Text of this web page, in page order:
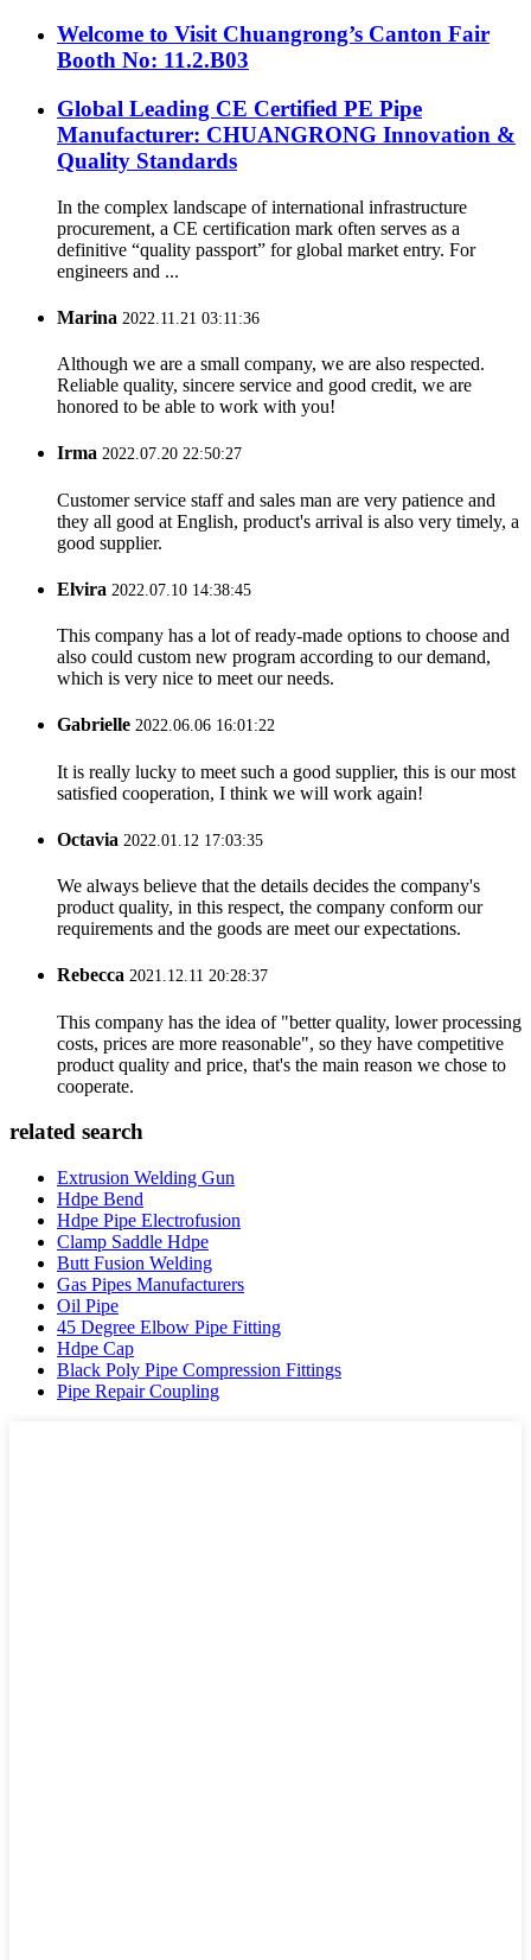
Welcome to Visit Chuangrong’s Canton Fair
Booth No: 11.2.B03
Global Leading CE Certified PE Pipe
Manufacturer: CHUANGRONG Innovation &
Quality Standards
In the complex landscape of international infrastructure
procurement, a CE certification mark often serves as a
definitive “quality passport” for global market entry. For
engineers and ...
Marina 2022.11.21 03:11:36
Although we are a small company, we are also respected.
Reliable quality, sincere service and good credit, we are
honored to be able to work with you!
Irma 2022.07.20 22:50:27
Customer service staff and sales man are very patience and
they all good at English, product's arrival is also very timely, a
good supplier.
Elvira 2022.07.10 14:38:45
This company has a lot of ready-made options to choose and
also could custom new program according to our demand,
which is very nice to meet our needs.
Gabrielle 2022.06.06 16:01:22
It is really lucky to meet such a good supplier, this is our most
satisfied cooperation, I think we will work again!
Octavia 2022.01.12 17:03:35
We always believe that the details decides the company's
product quality, in this respect, the company conform our
requirements and the goods are meet our expectations.
Rebecca 2021.12.11 20:28:37
This company has the idea of "better quality, lower processing
costs, prices are more reasonable", so they have competitive
product quality and price, that's the main reason we chose to
cooperate.
related search
Extrusion Welding Gun
Hdpe Bend
Hdpe Pipe Electrofusion
Clamp Saddle Hdpe
Butt Fusion Welding
Gas Pipes Manufacturers
Oil Pipe
45 Degree Elbow Pipe Fitting
Hdpe Cap
Black Poly Pipe Compression Fittings
Pipe Repair Coupling